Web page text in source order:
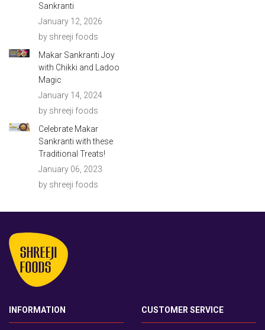
Sankranti
January 12, 2026
by shreeji foods
Makar Sankranti Joy
with Chikki and Ladoo
Magic
January 14, 2024
by shreeji foods
Celebrate Makar
Sankranti with these
Traditional Treats!
January 06, 2023
by shreeji foods
INFORMATION CUSTOMER SERVICE